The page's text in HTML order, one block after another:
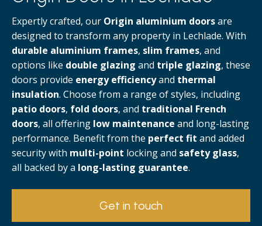
Expertly crafted, our Origin aluminium doorsare
designed to transform any property in Lechlade. With
durable aluminium frames, slim frames, and
options like double glazing and triple glazing, these
doors provide energy efficiencyand thermal
insulation. Choose from a range of styles, including
patio doors, fold doors, and traditional French
doors, all offering low maintenance and long-lasting
performance. Benefit from the perfect fit and added
security with multi-point locking and safety glass,
all backed by a long-lasting guarantee.
Get in touch